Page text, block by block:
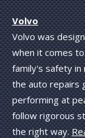
Volvo
Volvo was
when it comes
family's safety in
the auto repairs
performing at
follow rigorous
the right way.